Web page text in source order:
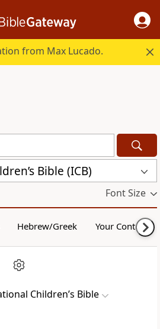
from Max Lucado.
Bible (ICB)
Font Size
Hebrew/Greek Your Content
Children’s Bible